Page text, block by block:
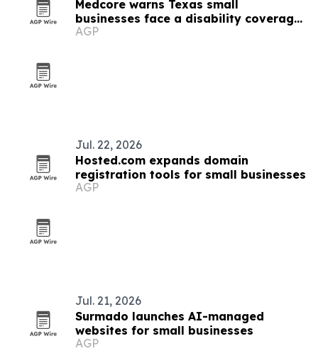
Medcore warns Texas small
businesses face a disability coverage
gap
AGP
Jul. 22, 2026
Hosted.com expands domain
registration tools for small businesses
AGP
Jul. 21, 2026
Surmado launches AI-managed
websites for small businesses
AGP